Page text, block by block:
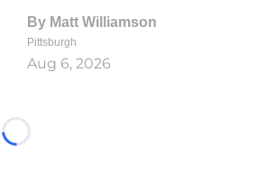
By Matt Williamson
Pittsburgh
Aug 6, 2026
Loading...